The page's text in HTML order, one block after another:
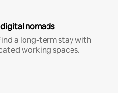
nomads
a long-term stay with
working spaces.